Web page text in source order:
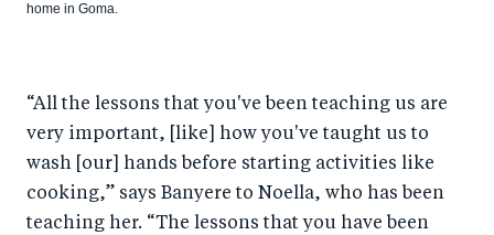
home in Goma.
“All the lessons that you've been teaching us are
very important, [like] how you've taught us to
wash [our] hands before starting activities like
cooking,” says Banyere to Noella, who has been
teaching her. “The lessons that you have been